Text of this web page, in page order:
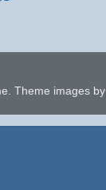
Theme images by